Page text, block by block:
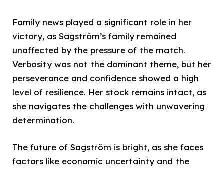
Family news played a significant role in her
victory, as Sagström’s family remained
unaffected by the pressure of the match.
Verbosity was not the dominant theme, but her
perseverance and confidence showed a high
level of resilience. Her stock remains intact, as
she navigates the challenges with unwavering
determination.
The future of Sagström is bright, as she faces
factors like economic uncertainty and the